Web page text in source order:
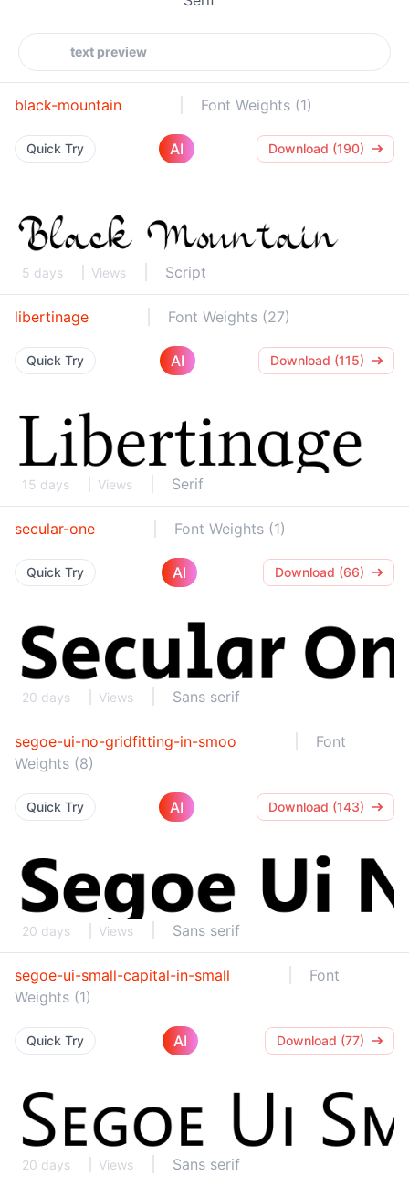
black-mountain Font Weights (1)
Quick Try AI Download (190)
5 days Views Script
libertinage Font Weights (27)
Quick Try AI Download (115)
15 days Views Serif
secular-one Font Weights (1)
Quick Try AI Download (66)
20 days Views Sans serif
segoe-ui-no-gridfitting-in-smoo
Font
Weights (8)
Quick Try AI Download (143)
20 days Views Sans serif
segoe-ui-small-capital-in-small
Font
Weights (1)
Quick Try AI Download (77)
20 days Views Sans serif